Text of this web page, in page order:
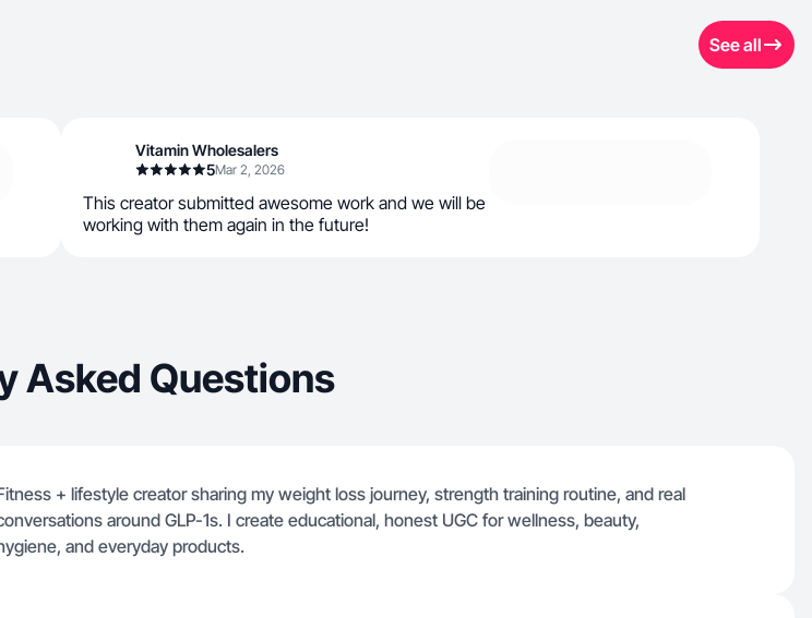
See all
Vitamin Wholesalers
5Mar 2, 2026
This creator submitted awesome work and we will be
working with them again in the future!
Asked Questions
+ lifestyle creator sharing my weight loss journey, strength training routine, and real
around GLP-1s. I create educational, honest UGC for wellness, beauty,
and everyday products.